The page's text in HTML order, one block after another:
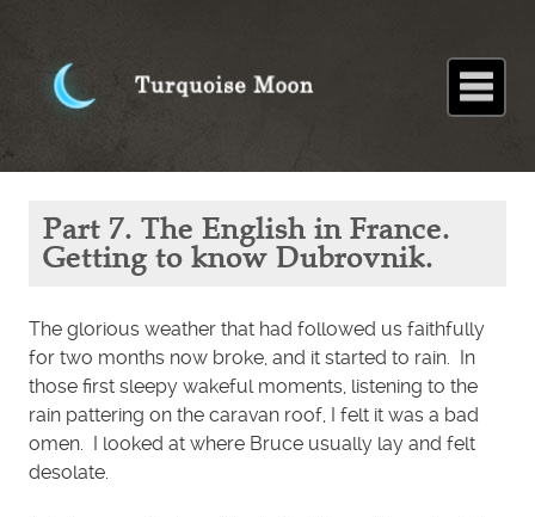
Home
About
Blog
Paintings
Stories
Poems
Books
Contact
English in
France.
Part 7. The English in France.
Getting to know Dubrovnik.
The glorious weather that had followed us faithfully
for two months now broke, and it started to rain. In
those first sleepy wakeful moments, listening to the
rain pattering on the caravan roof, I felt it was a bad
omen. I looked at where Bruce usually lay and felt
desolate.